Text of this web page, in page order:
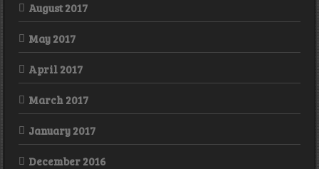
August 2017
May 2017
April 2017
March 2017
January 2017
December 2016